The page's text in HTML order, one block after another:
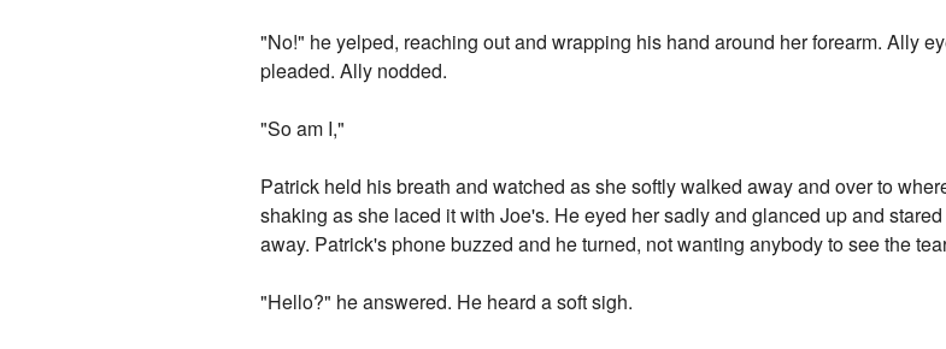
"No!" he yelped, reaching out and wrapping his hand around her forearm. Ally
pleaded. Ally nodded.
"So am I,"
Patrick held his breath and watched as she softly walked away and over to
shaking as she laced it with Joe's. He eyed her sadly and glanced up and
away. Patrick's phone buzzed and he turned, not wanting anybody to see the
"Hello?" he answered. He heard a soft sigh.